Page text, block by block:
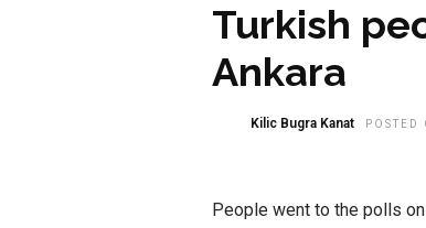
Turkish
Ankara
Kilic Bugra Kanat
People went to the polls